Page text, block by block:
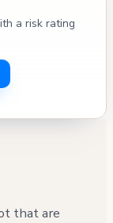
a risk rating
that are